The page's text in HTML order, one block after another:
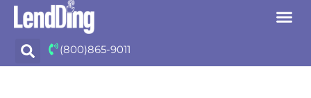
content
(800)865-9011